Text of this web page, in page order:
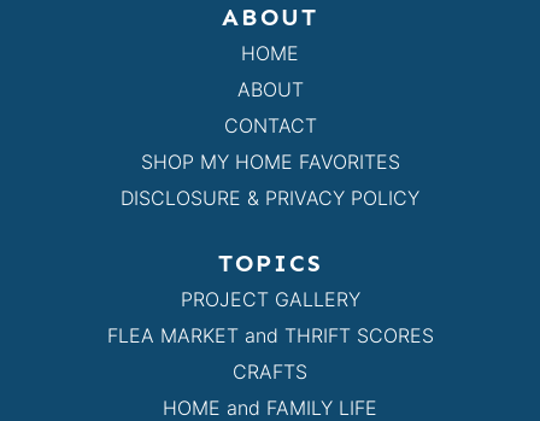
ABOUT
HOME
ABOUT
CONTACT
SHOP MY HOME FAVORITES
DISCLOSURE & PRIVACY POLICY
TOPICS
PROJECT GALLERY
FLEA MARKET and THRIFT SCORES
CRAFTS
HOME and FAMILY LIFE